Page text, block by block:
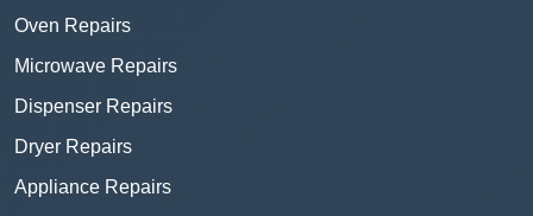
Oven Repairs
Microwave Repairs
Dispenser Repairs
Dryer Repairs
Appliance Repairs